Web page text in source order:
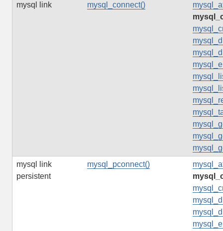
mysql link
mysql_connect()
mysql link
persistent
mysql_pconnect()